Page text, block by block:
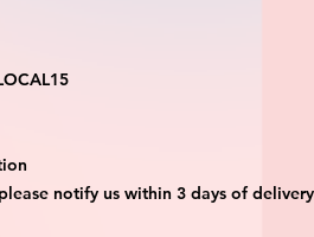
notify us within 3 days of delivery